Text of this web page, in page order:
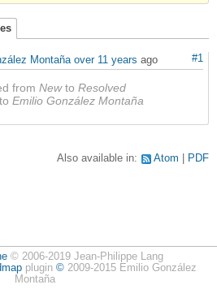
#1
Montaña over 11 years ago
from Newto Resolved
Emilio González Montaña
Also available in: Atom PDF
© 2006-2019 Jean-Philippe Lang
plugin © 2009-2015 Emilio González
Montaña